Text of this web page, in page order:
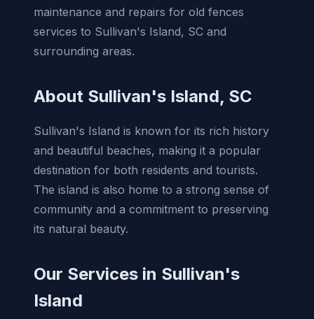
maintenance and repairs for old fences
services to Sullivan's Island, SC and
surrounding areas.
About Sullivan's Island, SC
Sullivan's Island is known for its rich history
and beautiful beaches, making it a popular
destination for both residents and tourists.
The island is also home to a strong sense of
community and a commitment to preserving
its natural beauty.
Our Services in Sullivan's
Island